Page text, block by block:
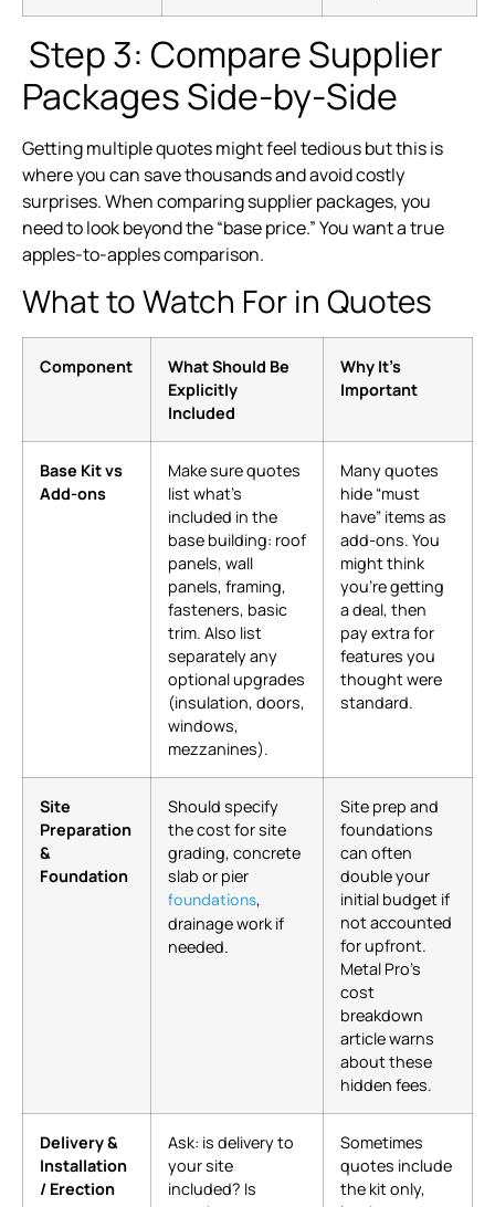
Step 3: Compare Supplier
Packages Side-by-Side
Getting multiple quotes might feel tedious but this is
where you can save thousands and avoid costly
surprises. When comparing supplier packages, you
need to look beyond the “base price.” You want a true
apples-to-apples comparison.
What to Watch For in Quotes
Component
What Should Be
Explicitly
Included
Why It’s
Important
Base Kit vs
Add-ons
Make sure quotes
list what’s
included in the
base building: roof
panels, wall
panels, framing,
fasteners, basic
trim. Also list
separately any
optional upgrades
(insulation, doors,
windows,
mezzanines).
Many quotes
hide “must
have” items as
add-ons. You
might think
you’re getting
a deal, then
pay extra for
features you
thought were
standard.
Site
Preparation
&
Foundation
Should specify
the cost for site
grading, concrete
slab or pier
foundations,
drainage work if
needed.
Site prep and
foundations
can often
double your
initial budget if
not accounted
for upfront.
Metal Pro’s
cost
breakdown
article warns
about these
hidden fees.
Delivery &
Installation
/ Erection
Ask: is delivery to
your site
included? Is
Sometimes
quotes include
the kit only,